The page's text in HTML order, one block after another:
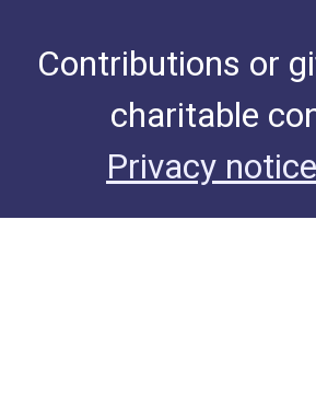
Contributions or
charitable
Privacy notice